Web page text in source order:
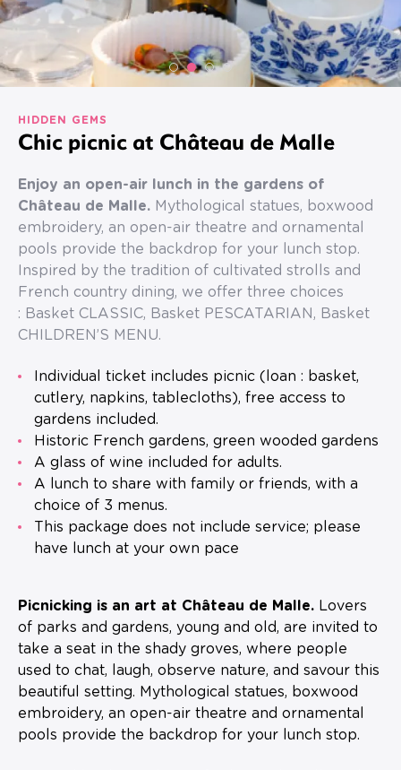
HIDDEN GEMS
Chic picnic at Château de Malle
Enjoy an open-air lunch in the gardens of
Château de Malle. Mythological statues, boxwood
embroidery, an open-air theatre and ornamental
pools provide the backdrop for your lunch stop.
Inspired by the tradition of cultivated strolls and
French country dining, we offer three choices
: Basket CLASSIC, Basket PESCATARIAN, Basket
CHILDREN’S MENU.
cutlery, napkins, tablecloths), free access to
gardens included.
Historic French gardens, green wooded gardens
A glass of wine included for adults.
A lunch to share with family or friends, with a
choice of 3 menus.
This package does not include service; please
have lunch at your own pace
Picnicking is an art at Château de Malle. Lovers
of parks and gardens, young and old, are invited to
take a seat in the shady groves, where people
used to chat, laugh, observe nature, and savour this
beautiful setting. Mythological statues, boxwood
embroidery, an open-air theatre and ornamental
pools provide the backdrop for your lunch stop.